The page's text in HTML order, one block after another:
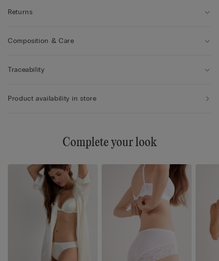
Returns
Composition & Care
Traceability
Product availability in store
Complete your look